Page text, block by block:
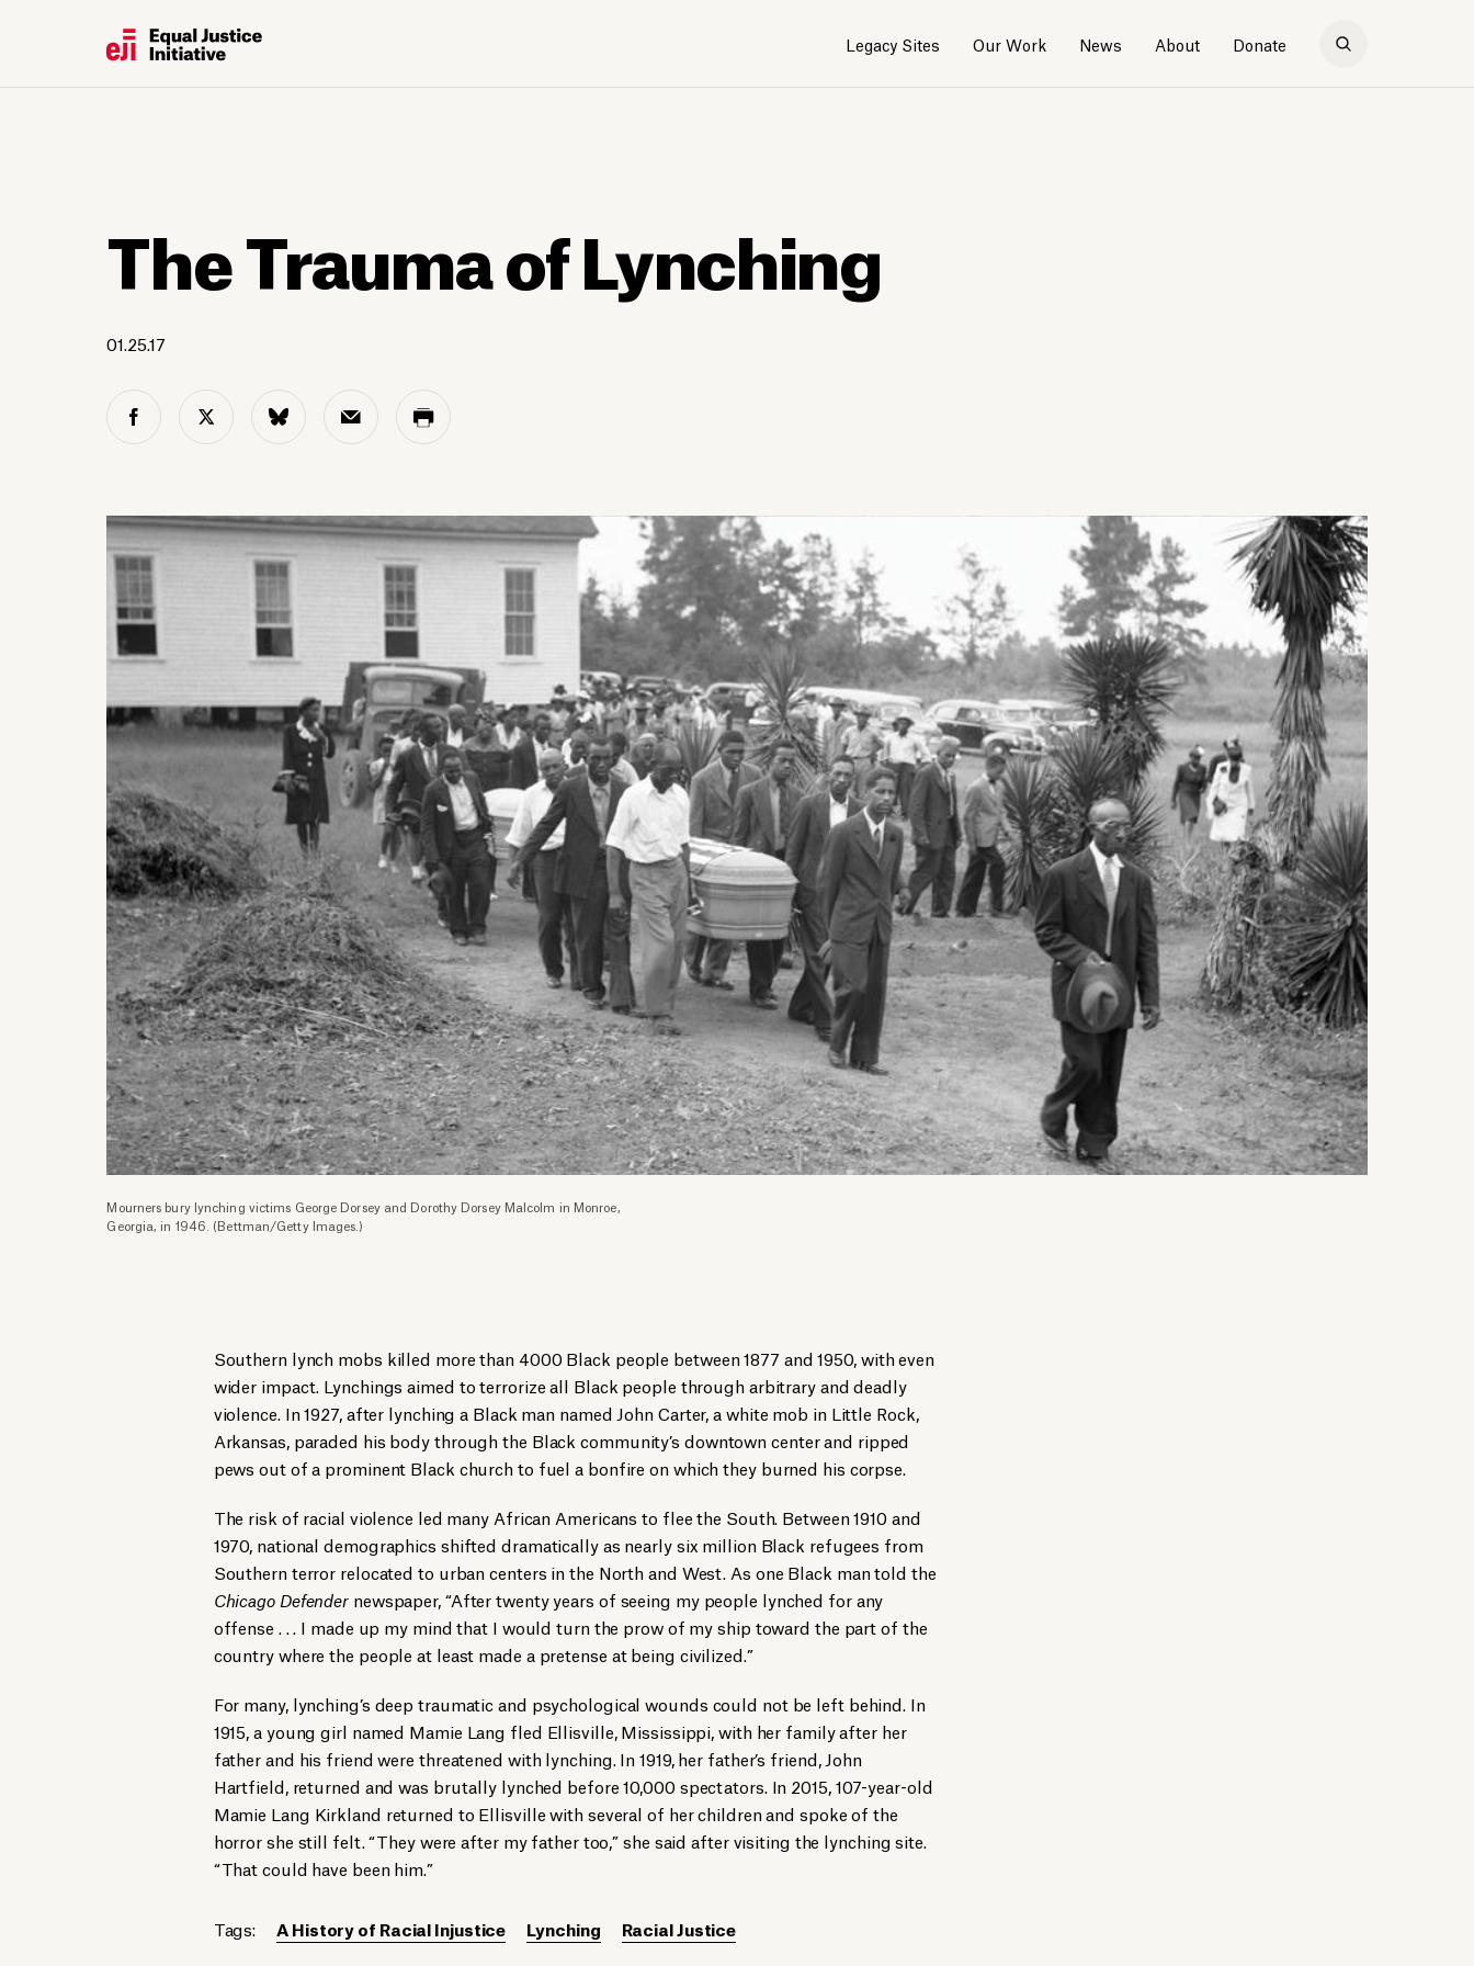
Legacy Sites Our Work News About Donate
The Trauma of Lynching
01.25.17
Mourners bury lynching victims George Dorsey and Dorothy Dorsey Malcolm in Monroe,
Georgia, in 1946. (Bettman/Getty Images.)
Southern lynch mobs killed more than 4000 Black people between 1877 and 1950, with even
wider impact. Lynchings aimed to terrorize all Black people through arbitrary and deadly
violence. In 1927, after lynching a Black man named John Carter, a white mob in Little Rock,
Arkansas, paraded his body through the Black community’s downtown center and ripped
pews out of a prominent Black church to fuel a bonfire on which they burned his corpse.
The risk of racial violence led many African Americans to flee the South. Between 1910 and
1970, national demographics shifted dramatically as nearly six million Black refugees from
Southern terror relocated to urban centers in the North and West. As one Black man told the
Chicago Defender newspaper, “After twenty years of seeing my people lynched for any
offense . . . I made up my mind that I would turn the prow of my ship toward the part of the
country where the people at least made a pretense at being civilized.”
For many, lynching’s deep traumatic and psychological wounds could not be left behind. In
1915, a young girl named Mamie Lang fled Ellisville, Mississippi, with her family after her
father and his friend were threatened with lynching. In 1919, her father’s friend, John
Hartfield, returned and was brutally lynched before 10,000 spectators. In 2015, 107-year-old
Mamie Lang Kirkland returned to Ellisville with several of her children and spoke of the
horror she still felt. “They were after my father too,” she said after visiting the lynching site.
“That could have been him.”
Tags: A History of Racial Injustice Lynching Racial Justice